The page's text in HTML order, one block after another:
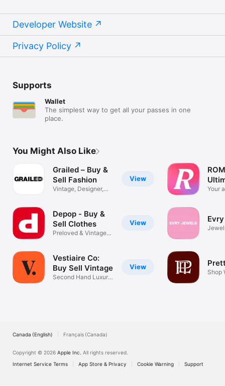
Developer Website
Privacy Policy
Supports
Wallet
The simplest way to get all your passes in one
place.
You Might Also Like
View
Grailed – Buy &
Sell Fashion
Vintage, Designer,
View
Depop - Buy &
Sell Clothes
Preloved & Vintage
View
Vestiaire Co:
Buy Sell Vintage
Second Hand Luxury
Mall
Your
Shop
Canada (English) Français (Canada)
Copyright © 2026 Apple Inc. All rights reserved.
Internet Service Terms
App Store & Privacy Cookie Warning Support